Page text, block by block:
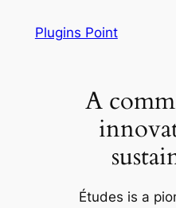
Plugins Point
A
Études is a